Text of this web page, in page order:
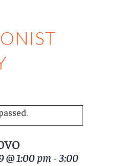
@ 1:00 pm -3:00